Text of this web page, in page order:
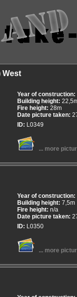
West
Year of construction:
Building height:
Fire height: 28m
Date picture taken:
ID: L0349
... more
Year of construction:
Building height: 7,5m
Fire height: n/a
Date picture taken:
ID: L0350
... more